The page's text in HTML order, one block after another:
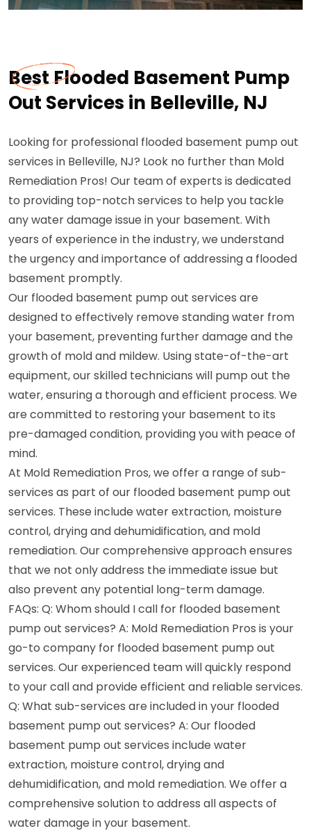
Best Flooded Basement Pump
Out Services in Belleville, NJ
Looking for professional flooded basement pump out
services in Belleville, NJ? Look no further than Mold
Remediation Pros! Our team of experts is dedicated
to providing top-notch services to help you tackle
any water damage issue in your basement. With
years of experience in the industry, we understand
the urgency and importance of addressing a flooded
basement promptly.
Our flooded basement pump out services are
designed to effectively remove standing water from
your basement, preventing further damage and the
growth of mold and mildew. Using state-of-the-art
equipment, our skilled technicians will pump out the
water, ensuring a thorough and efficient process. We
are committed to restoring your basement to its
pre-damaged condition, providing you with peace of
mind.
At Mold Remediation Pros, we offer a range of sub-
services as part of our flooded basement pump out
services. These include water extraction, moisture
control, drying and dehumidification, and mold
remediation. Our comprehensive approach ensures
that we not only address the immediate issue but
also prevent any potential long-term damage.
FAQs: Q: Whom should I call for flooded basement
pump out services? A: Mold Remediation Pros is your
go-to company for flooded basement pump out
services. Our experienced team will quickly respond
to your call and provide efficient and reliable services.
Q: What sub-services are included in your flooded
basement pump out services? A: Our flooded
basement pump out services include water
extraction, moisture control, drying and
dehumidification, and mold remediation. We offer a
comprehensive solution to address all aspects of
water damage in your basement.